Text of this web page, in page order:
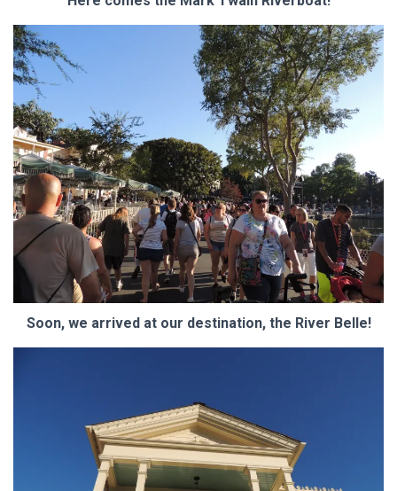
Soon, we arrived at our destination, the River Belle!